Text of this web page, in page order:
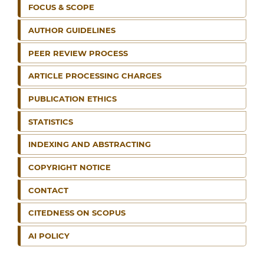
FOCUS & SCOPE
AUTHOR GUIDELINES
PEER REVIEW PROCESS
ARTICLE PROCESSING CHARGES
PUBLICATION ETHICS
STATISTICS
INDEXING AND ABSTRACTING
COPYRIGHT NOTICE
CONTACT
CITEDNESS ON SCOPUS
AI POLICY